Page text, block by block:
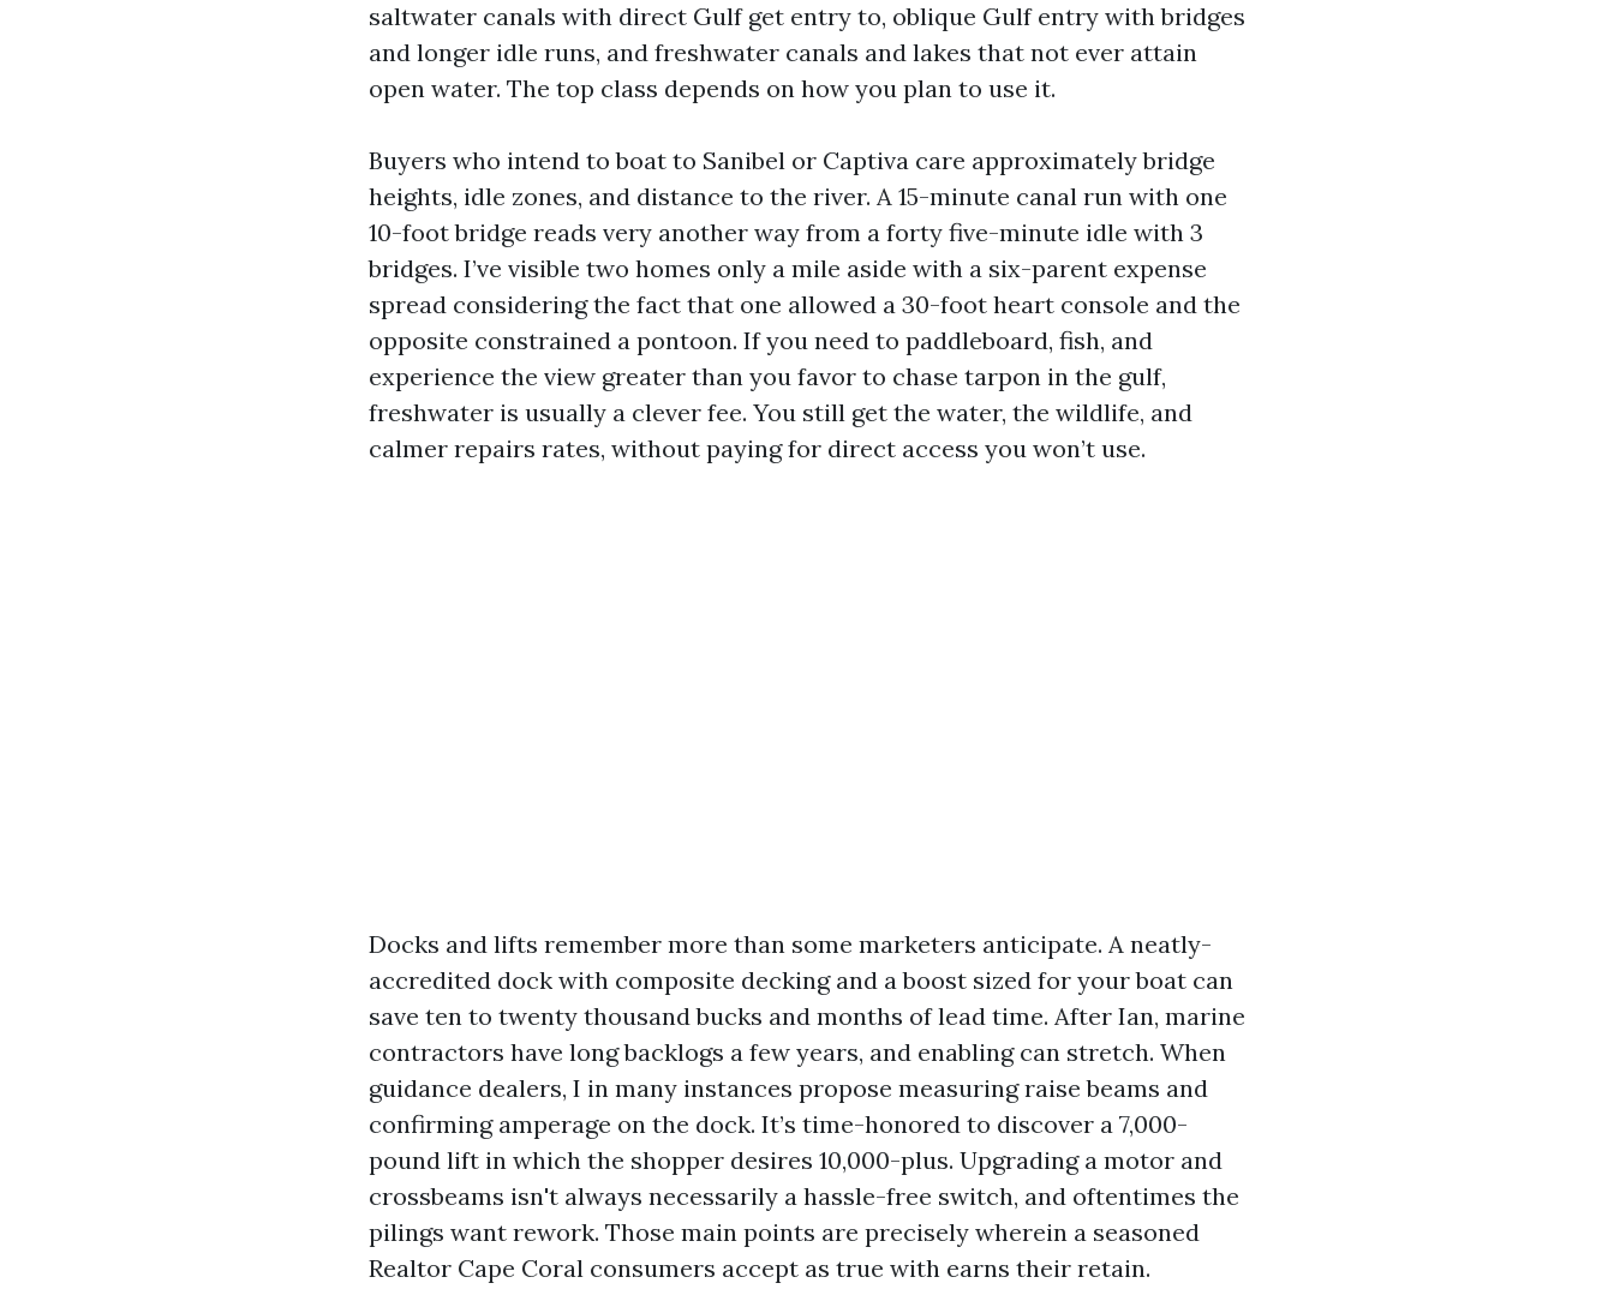
saltwater canals with direct Gulf get entry to, oblique Gulf entry with bridges
and longer idle runs, and freshwater canals and lakes that not ever attain
open water. The top class depends on how you plan to use it.
Buyers who intend to boat to Sanibel or Captiva care approximately bridge
heights, idle zones, and distance to the river. A 15-minute canal run with one
10-foot bridge reads very another way from a forty five-minute idle with 3
bridges. I’ve visible two homes only a mile aside with a six-parent expense
spread considering the fact that one allowed a 30-foot heart console and the
opposite constrained a pontoon. If you need to paddleboard, fish, and
experience the view greater than you favor to chase tarpon in the gulf,
freshwater is usually a clever fee. You still get the water, the wildlife, and
calmer repairs rates, without paying for direct access you won’t use.
Docks and lifts remember more than some marketers anticipate. A neatly-
accredited dock with composite decking and a boost sized for your boat can
save ten to twenty thousand bucks and months of lead time. After Ian, marine
contractors have long backlogs a few years, and enabling can stretch. When
guidance dealers, I in many instances propose measuring raise beams and
confirming amperage on the dock. It’s time-honored to discover a 7,000-
pound lift in which the shopper desires 10,000-plus. Upgrading a motor and
crossbeams isn't always necessarily a hassle-free switch, and oftentimes the
pilings want rework. Those main points are precisely wherein a seasoned
Realtor Cape Coral consumers accept as true with earns their retain.